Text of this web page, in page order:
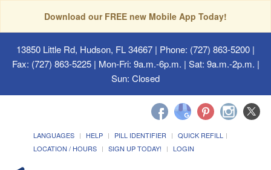
Download our FREE new Mobile App Today!
13850 Little Rd, Hudson, FL 34667 | Phone: (727) 863-5200 |
Fax: (727) 863-5225 | Mon-Fri: 9a.m.-6p.m. | Sat: 9a.m.-2p.m. |
Sun: Closed
LANGUAGES HELP PILL IDENTIFIER
QUICK REFILL
LOCATION / HOURS
SIGN UP TODAY! LOGIN